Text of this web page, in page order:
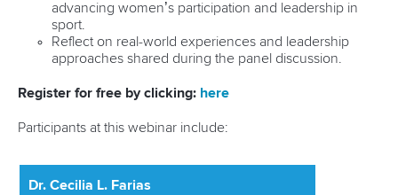
advancing women’s participation and leadership in
sport.
Reflect on real-world experiences and leadership
approaches shared during the panel discussion.
Register for free by clicking: here
Participants at this webinar include:
Dr. Cecilia L. Farias